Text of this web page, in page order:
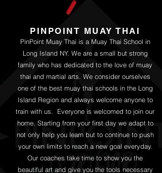
PINPOINT MUAY THAI
PinPoint Muay Thai is a Muay Thai School in
Long Island NY. We are a small but strong
family who has dedicated to the love of muay
thai and martial arts. We consider ourselves
one of the best muay thai schools in the Long
Island Region and always welcome anyone to
train with us.​ Everyone is welcomed to join our
home. Starting from your first day we adapt to
not only help you learn but to continue to push
your own limits to reach a new goal everyday.
Our coaches take time to show you the
beautiful art and give you the tools necessary